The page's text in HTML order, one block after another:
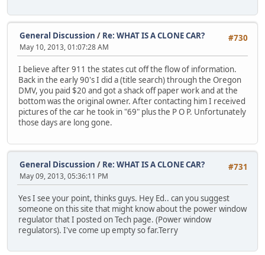
#730
General Discussion / Re: WHAT IS A CLONE CAR?
May 10, 2013, 01:07:28 AM
I believe after 911 the states cut off the flow of information.
Back in the early 90's I did a (title search) through the Oregon
DMV, you paid $20 and got a shack off paper work and at the
bottom was the original owner. After contacting him I received
pictures of the car he took in "69" plus the P O P. Unfortunately
those days are long gone.
#731
General Discussion / Re: WHAT IS A CLONE CAR?
May 09, 2013, 05:36:11 PM
Yes I see your point, thinks guys. Hey Ed.. can you suggest
someone on this site that might know about the power window
regulator that I posted on Tech page. (Power window
regulators). I've come up empty so far.Terry